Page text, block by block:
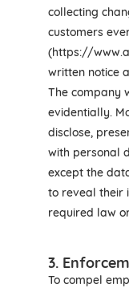
collecting
customers
(https://
written notice
The company
evidentially.
disclose,
with personal
except the
to reveal their
required law
3.
To compel